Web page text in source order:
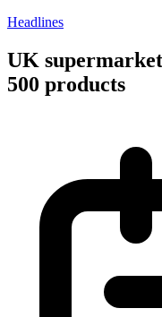
Headlines
UK
500 products